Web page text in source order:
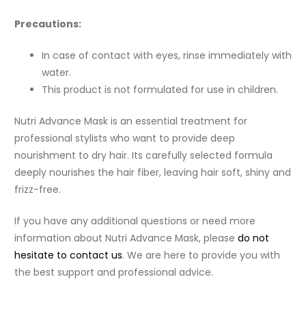
Precautions:
In case of contact with eyes, rinse immediately with
water.
This product is not formulated for use in children.
Nutri Advance Mask is an essential treatment for
professional stylists who want to provide deep
nourishment to dry hair. Its carefully selected formula
deeply nourishes the hair fiber, leaving hair soft, shiny and
frizz-free.
If you have any additional questions or need more
information about Nutri Advance Mask, please do not
hesitate to contact us. We are here to provide you with
the best support and professional advice.